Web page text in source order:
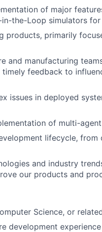
of major
the-Loop simulators
products, primarily
and manufacturing
feedback to
issues in deployed
of multi-
lifecycle, from
and industry
our products and
Science, or
development experience